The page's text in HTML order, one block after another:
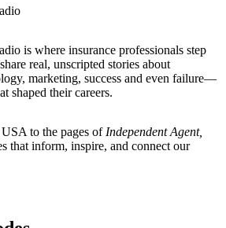
is where insurance professionals step
real, unscripted stories about
marketing, success and even failure—
shaped their careers.
to the pages of Independent Agent,
that inform, inspire, and connect our